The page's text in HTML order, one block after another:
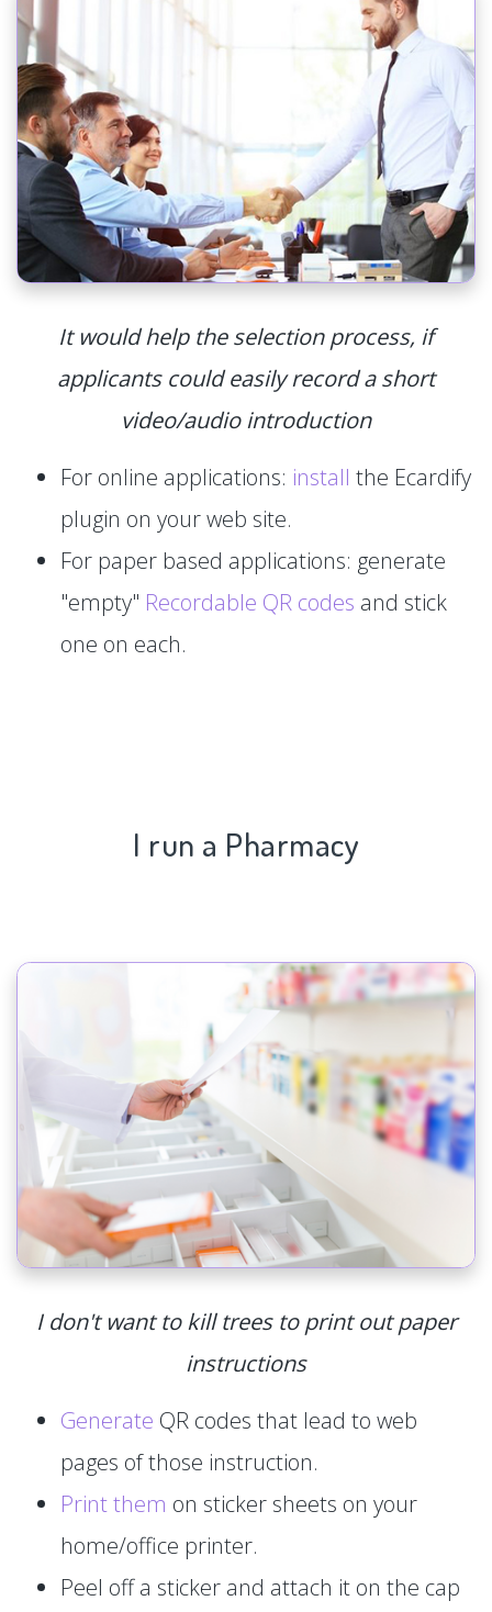
It would help the selection process, if
applicants could easily record a short
video/audio introduction
For online applications: install the Ecardify
plugin on your web site.
For paper based applications: generate
"empty" Recordable QR codes and stick
one on each.
I run a Pharmacy
I don't want to kill trees to print out paper
instructions
Generate QR codes that lead to web
pages of those instruction.
Print them on sticker sheets on your
home/office printer.
Peel off a sticker and attach it on the cap